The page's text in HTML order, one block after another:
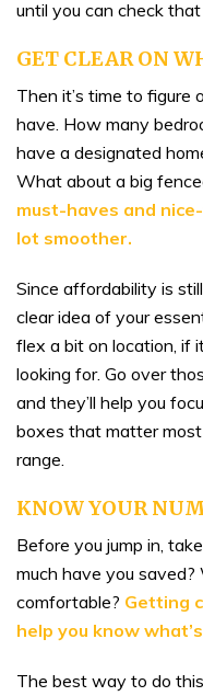
until you can check
GET CLEAR ON
Then it’s time to
have. How many
have a designated
What about a big
must-haves and
lot smoother.
Since affordability is
clear idea of your
flex a bit on location, if
looking for. Go over
and they’ll help you
boxes that matter
range.
KNOW YOUR
Before you jump in,
much have you
comfortable? Getting
help you know
The best way to do